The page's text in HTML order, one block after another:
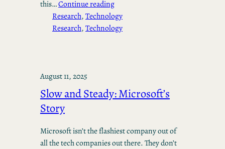
this…Continue reading
Research, Technology
Research, Technology
August 11, 2025
Slow and Steady: Microsoft’s
Story
Microsoft isn’t the flashiest company out of
all the tech companies out there. They don’t